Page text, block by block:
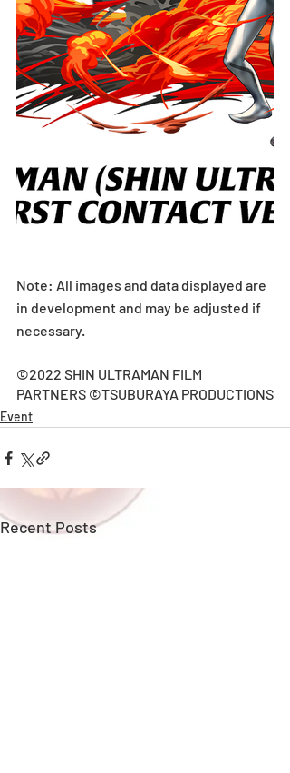
Note: All images and data displayed are
in development and may be adjusted if
necessary.
©2022 SHIN ULTRAMAN FILM
PARTNERS ©TSUBURAYA PRODUCTIONS
Event
Recent Posts